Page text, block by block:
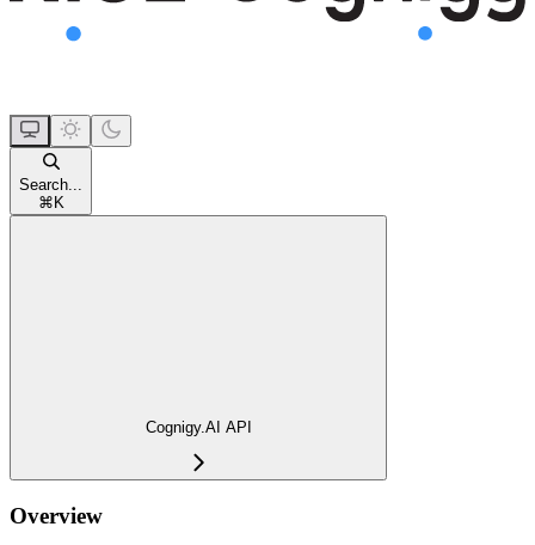
Search...
⌘ K
Cognigy.AI API
Overview